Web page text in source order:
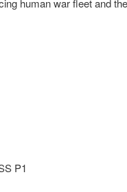
human war fleet and
P1